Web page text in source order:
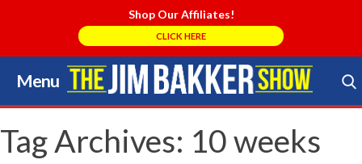
Shop Our Affiliates!
CLICK HERE
Menu
Skip
to
content
Search Store
Tag Archives: 10 weeks